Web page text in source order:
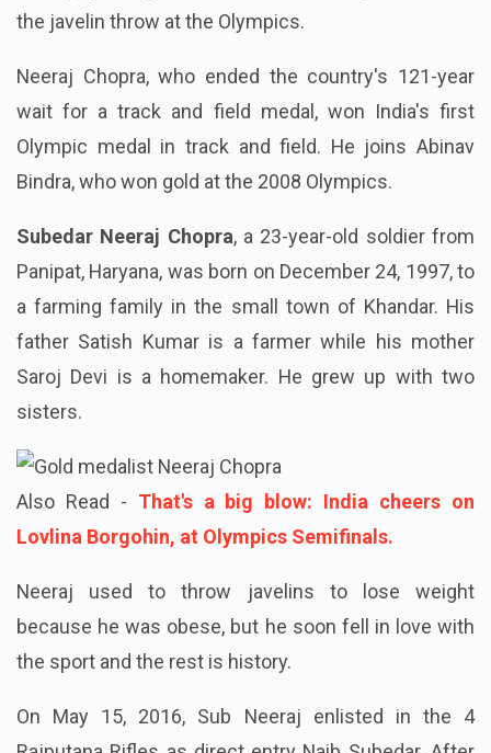
the javelin throw at the Olympics.
Neeraj Chopra, who ended the country's 121-year
wait for a track and field medal, won India's first
Olympic medal in track and field. He joins Abinav
Bindra, who won gold at the 2008 Olympics.
Subedar Neeraj Chopra, a 23-year-old soldier from
Panipat, Haryana, was born on December 24, 1997, to
a farming family in the small town of Khandar. His
father Satish Kumar is a farmer while his mother
Saroj Devi is a homemaker. He grew up with two
sisters.
Also Read - That's a big blow: India cheers on
Lovlina Borgohin, at Olympics Semifinals.
Neeraj used to throw javelins to lose weight
because he was obese, but he soon fell in love with
the sport and the rest is history.
On May 15, 2016, Sub Neeraj enlisted in the 4